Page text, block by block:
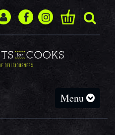
Toggle
navigation
Menu